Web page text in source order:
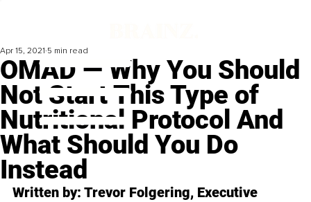
OMAD — Why You Should
Not Start This Type of
Nutritional Protocol And
What Should You Do
Instead
Apr 15, 2021 5 min read
Written by: Trevor Folgering, Executive